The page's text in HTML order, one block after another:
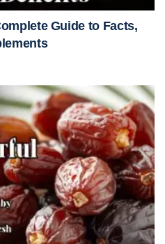
Guide to Facts,